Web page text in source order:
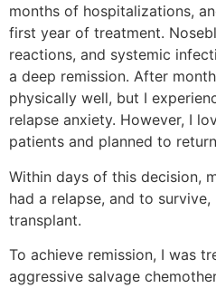
months of hospitalizations,
first year of treatment.
reactions, and systemic
a deep remission. After
physically well, but I
relapse anxiety. However, I
patients and planned to
Within days of this decision,
had a relapse, and to
transplant.
To achieve remission, I was
aggressive salvage